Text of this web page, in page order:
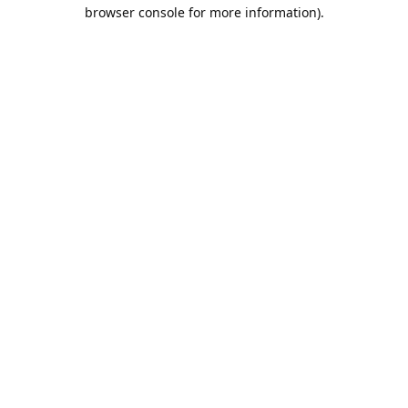
browser console for more information).